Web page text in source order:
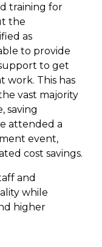
training for
the
as
to provide
to get
work. This has
vast majority
saving
attended a
event,
cost savings.
and
while
higher